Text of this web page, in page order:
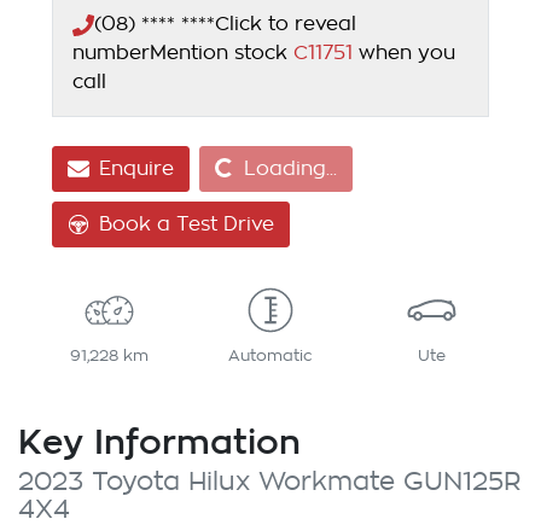
(08) **** ****Click to reveal
numberMention stock C11751 when you
call
EnquireLoading... Loading...
Book a Test Drive
91,228 km Automatic Ute
Key Information
2023 Toyota Hilux Workmate GUN125R
4X4